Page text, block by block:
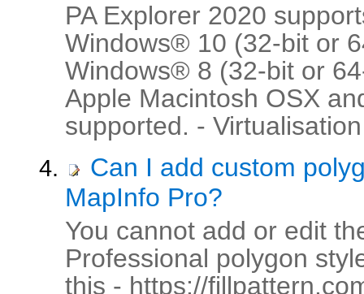
PA Explorer 2020
Windows® 10 (32-bit or
Windows® 8 (32-bit or
Apple Macintosh OSX
supported. -
Can I add custom
MapInfo Pro?
You cannot add or edit
Professional polygon
this - https://